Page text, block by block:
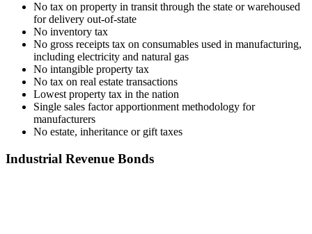
No tax on property in transit through the state or warehoused
for delivery out-of-state
No inventory tax
No gross receipts tax on consumables used in manufacturing,
including electricity and natural gas
No intangible property tax
No tax on real estate transactions
Lowest property tax in the nation
Single sales factor apportionment methodology for
manufacturers
No estate, inheritance or gift taxes
Industrial Revenue Bonds